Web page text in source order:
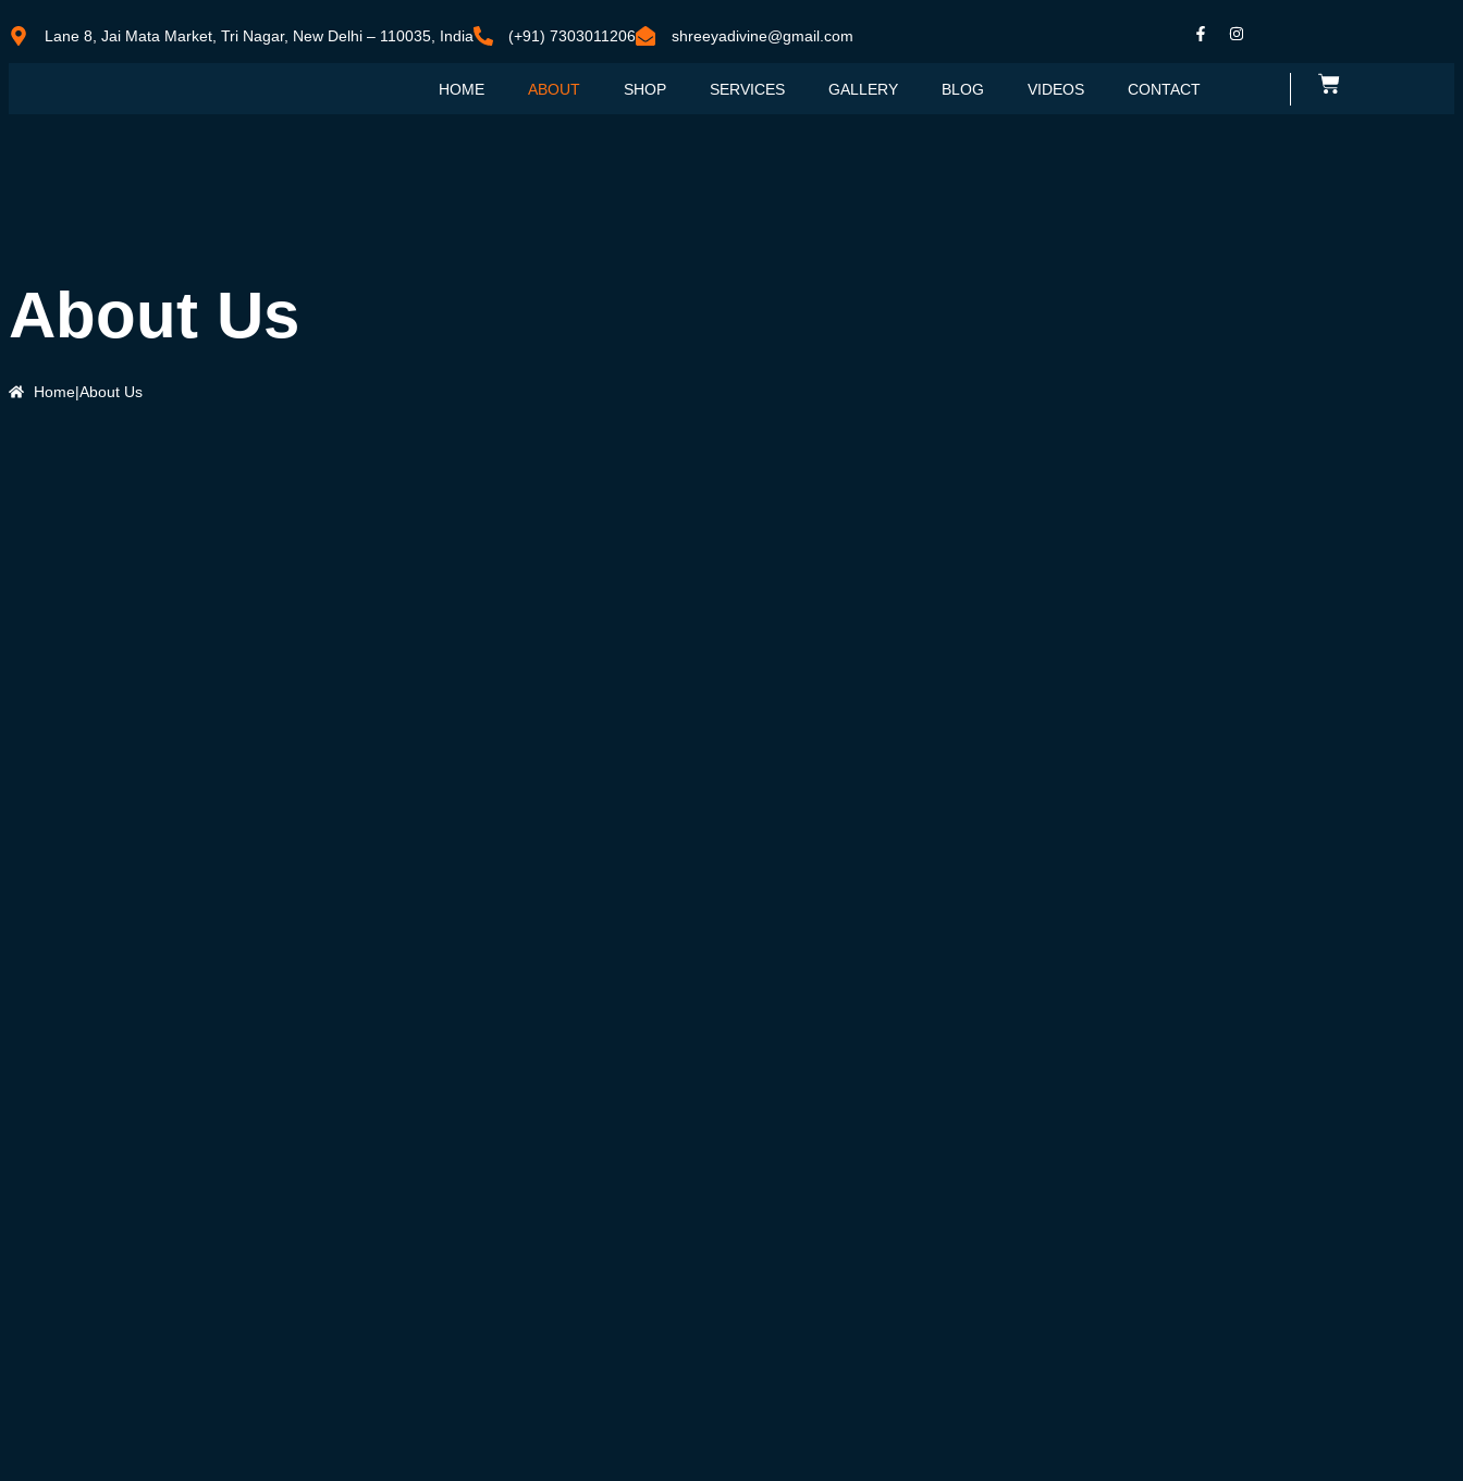
Lane 8, Jai Mata Market, Tri Nagar, New Delhi – 110035, India (+91) 7303011206 shreeyadivine@gmail.com
HOME ABOUT SHOP SERVICES GALLERY BLOG VIDEOS CONTACT
About Us
Home|About Us